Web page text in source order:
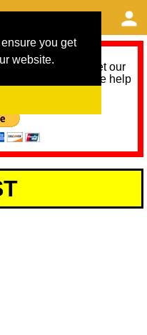
you get
website.
need help to meet our
12 months. Please help